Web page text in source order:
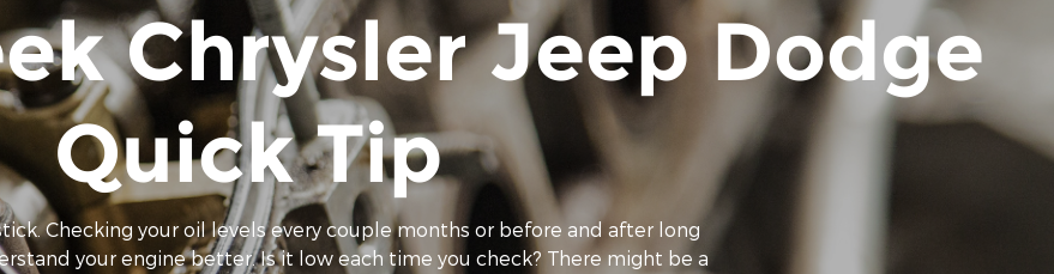
Chrysler Jeep Dodge
Quick Tip
Checking your oil levels every couple months or before and after long
your engine better. Is it low each time you check? There might be a